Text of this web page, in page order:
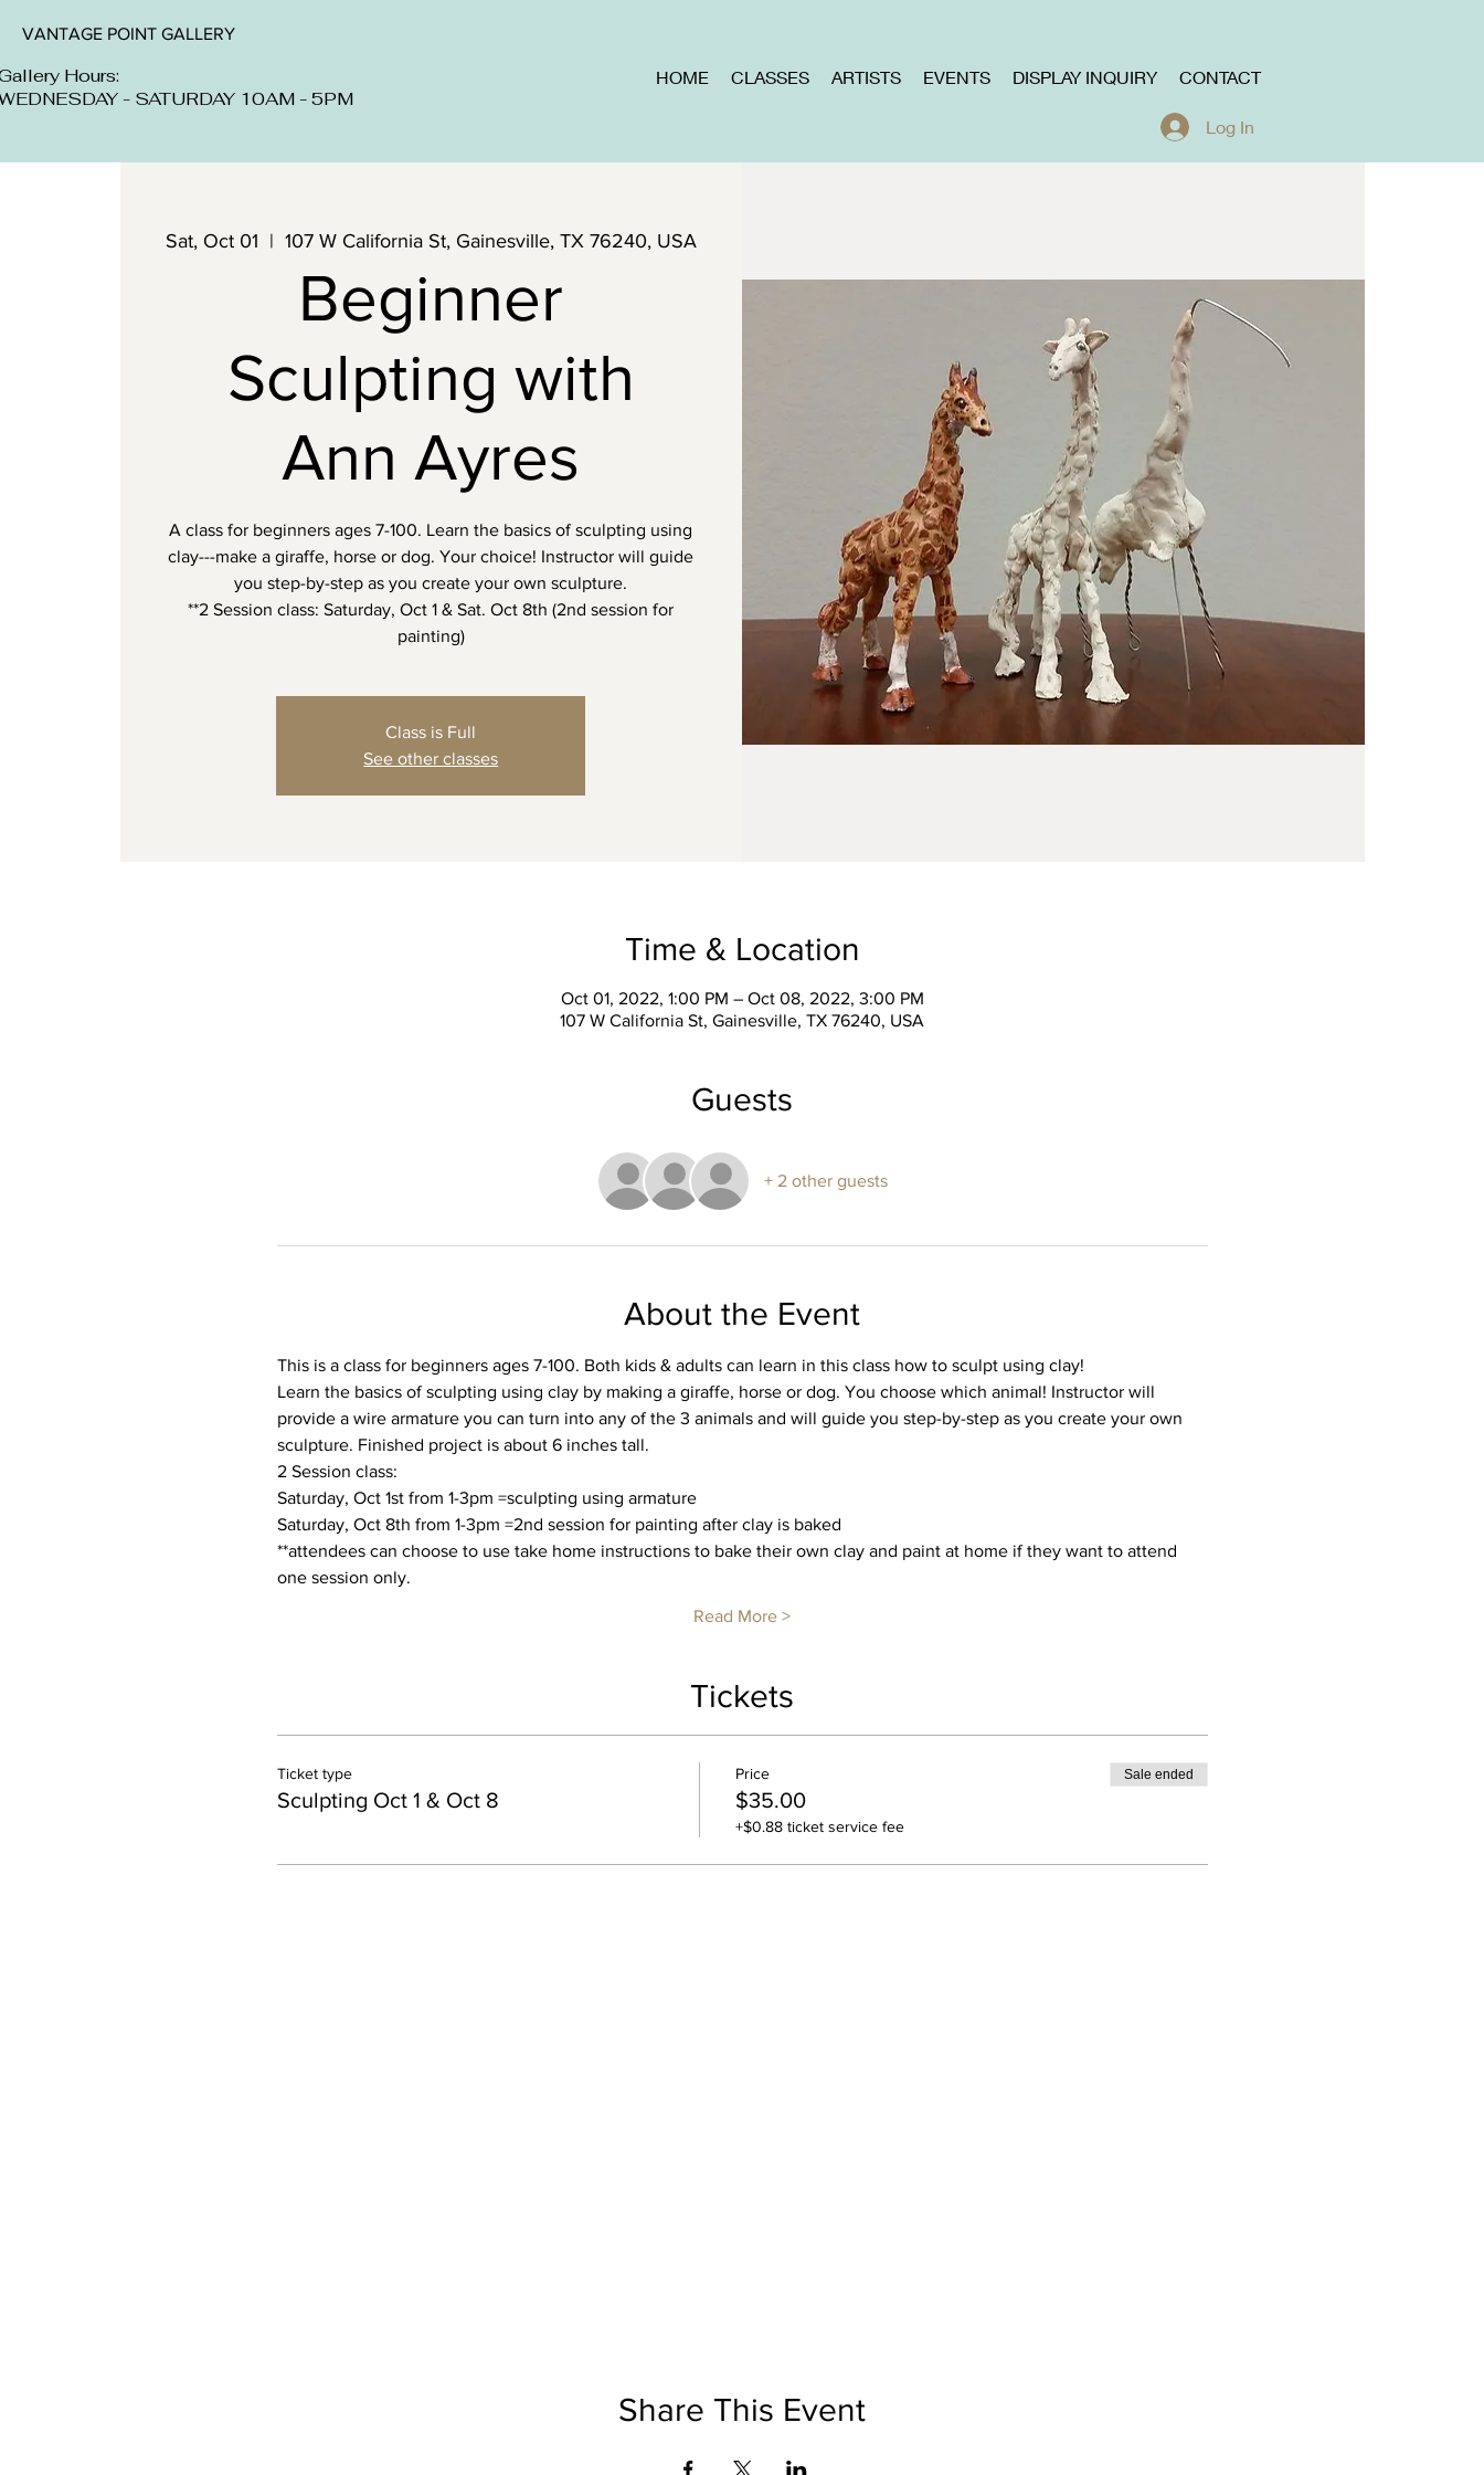
VANTAGE POINT GALLERY
Hours:
- SATURDAY 10AM - 5PM
HOME CLASSES ARTISTS EVENTS DISPLAY INQUIRY CONTACT
Log In
Sat, Oct 01
  |
107 W California St, Gainesville, TX 76240, USA
Beginner
Sculpting with
Ann Ayres
A class for beginners ages 7-100. Learn the basics of sculpting using
clay---make a giraffe, horse or dog. Your choice! Instructor will guide
you step-by-step as you create your own sculpture.
**2 Session class: Saturday, Oct 1 & Sat. Oct 8th (2nd session for
painting)
Class is Full
See other classes
Time & Location
Oct 01, 2022, 1:00 PM – Oct 08, 2022, 3:00 PM
107 W California St, Gainesville, TX 76240, USA
Guests
+ 2 other guests
About the Event
This is a class for beginners ages 7-100. Both kids & adults can learn in this class how to sculpt using clay!
Learn the basics of sculpting using clay by making a giraffe, horse or dog. You choose which animal! Instructor will
provide a wire armature you can turn into any of the 3 animals and will guide you step-by-step as you create your own
sculpture. Finished project is about 6 inches tall.
2 Session class:
Saturday, Oct 1st from 1-3pm =sculpting using armature
Saturday, Oct 8th from 1-3pm =2nd session for painting after clay is baked
**attendees can choose to use take home instructions to bake their own clay and paint at home if they want to attend
one session only.
Read More >
Tickets
Ticket type
Sculpting Oct 1 & Oct 8
Price
$35.00
+$0.88 ticket service fee
Sale ended
Share This Event